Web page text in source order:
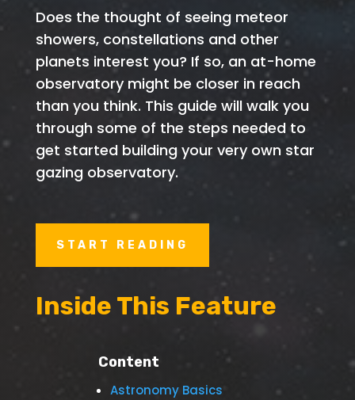
Does the thought of seeing meteor
showers, constellations and other
planets interest you? If so, an at-home
observatory might be closer in reach
than you think. This guide will walk you
through some of the steps needed to
get started building your very own star
gazing observatory.
START READING
Inside This Feature
Content
Astronomy Basics